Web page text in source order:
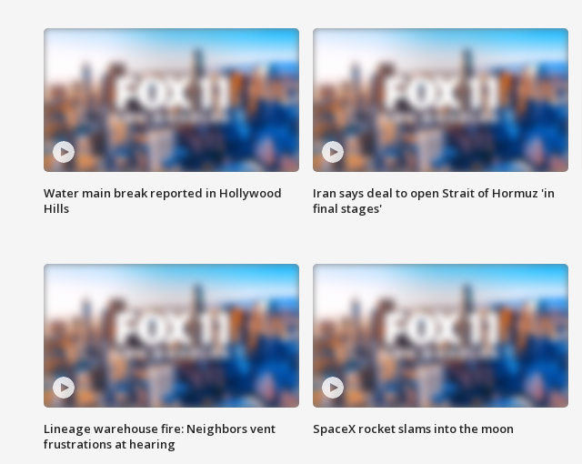
Water main break reported in Hollywood
Hills
Iran says deal to open Strait of Hormuz 'in
final stages'
Lineage warehouse fire: Neighbors vent
frustrations at hearing
SpaceX rocket slams into the moon